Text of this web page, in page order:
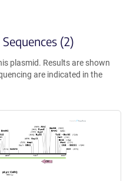
(2)
plasmid. Results are shown
are indicated in the